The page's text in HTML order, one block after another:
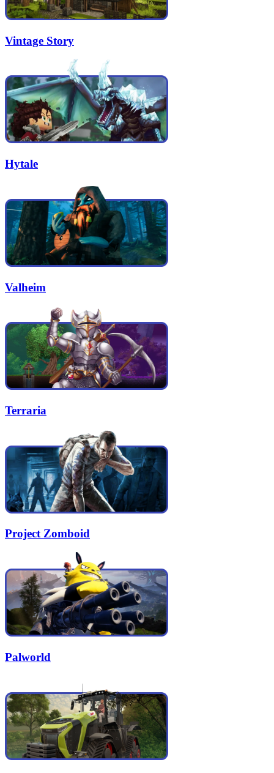
Vintage Story
Hytale
Valheim
Terraria
Project Zomboid
Palworld